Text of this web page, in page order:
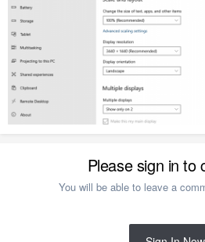
Please sign in to
You will be able to leave a